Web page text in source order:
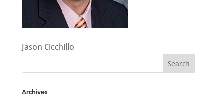
Jason Cicchillo
Archives